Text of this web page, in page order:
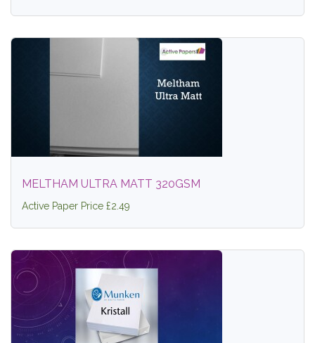
MELTHAM ULTRA MATT 320GSM
Active Paper Price £2.49